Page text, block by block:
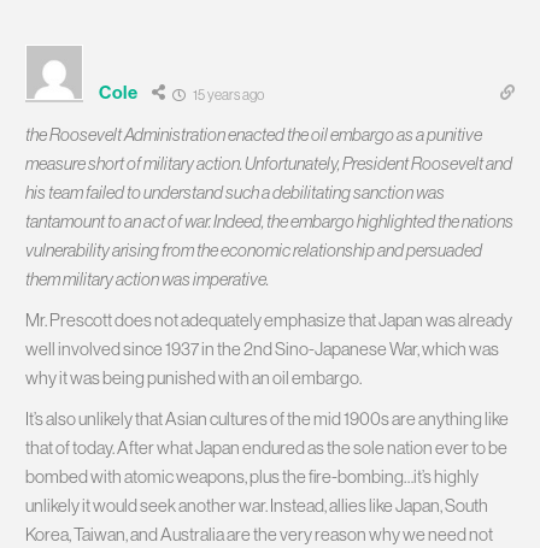
Cole 15 years ago
the Roosevelt Administration enacted the oil embargo as a punitive
measure short of military action. Unfortunately, President Roosevelt and
his team failed to understand such a debilitating sanction was
tantamount to an act of war. Indeed, the embargo highlighted the nations
vulnerability arising from the economic relationship and persuaded
them military action was imperative.
Mr. Prescott does not adequately emphasize that Japan was already
well involved since 1937 in the 2nd Sino-Japanese War, which was
why it was being punished with an oil embargo.
It’s also unlikely that Asian cultures of the mid 1900s are anything like
that of today. After what Japan endured as the sole nation ever to be
bombed with atomic weapons, plus the fire-bombing…it’s highly
unlikely it would seek another war. Instead, allies like Japan, South
Korea, Taiwan, and Australia are the very reason why we need not